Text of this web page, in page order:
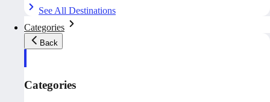
See All Destinations
Categories
Back
Categories